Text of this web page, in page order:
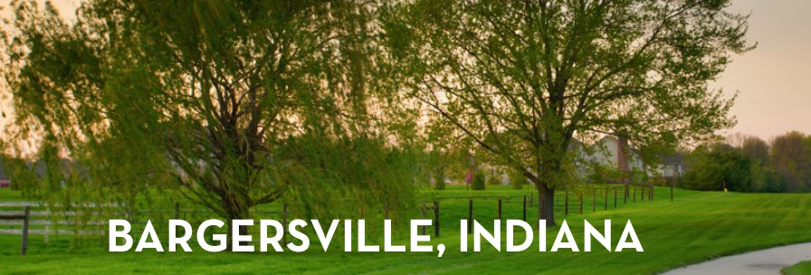
BARGERSVILLE, INDIANA